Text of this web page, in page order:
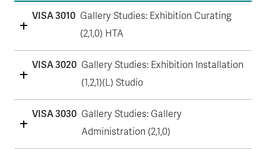
VISA 3010 Gallery Studies: Exhibition Curating
(2,1,0) HTA
VISA 3020 Gallery Studies: Exhibition Installation
(1,2,1)(L) Studio
VISA 3030 Gallery Studies: Gallery
Administration (2,1,0)